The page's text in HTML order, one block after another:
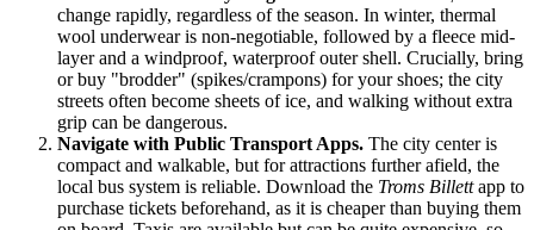
change rapidly, regardless of the season. In winter, thermal
wool underwear is non-negotiable, followed by a fleece mid-
layer and a windproof, waterproof outer shell. Crucially, bring
or buy "brodder" (spikes/crampons) for your shoes; the city
streets often become sheets of ice, and walking without extra
grip can be dangerous.
Navigate with Public Transport Apps. The city center is
compact and walkable, but for attractions further afield, the
local bus system is reliable. Download the Troms Billettapp to
purchase tickets beforehand, as it is cheaper than buying them